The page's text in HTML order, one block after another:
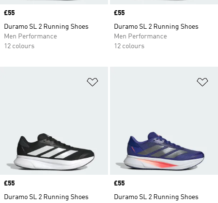
Price
£55
Duramo SL 2 Running Shoes
Men Performance
12 colours
Price
£55
Duramo SL 2 Running Shoes
Men Performance
12 colours
Price
£55
Duramo SL 2 Running Shoes
Price
£55
Duramo SL 2 Running Shoes